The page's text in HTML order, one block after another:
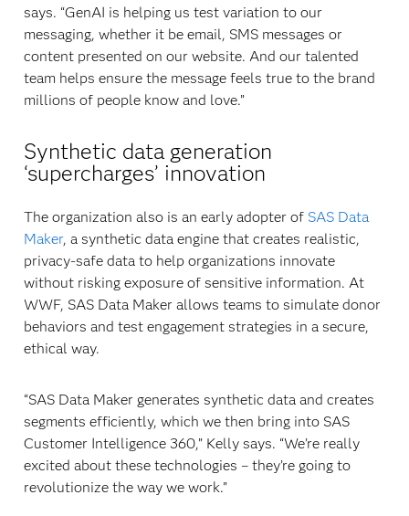
says. “GenAI is helping us test variation to our
messaging, whether it be email, SMS messages or
content presented on our website. And our talented
team helps ensure the message feels true to the brand
millions of people know and love.”
Synthetic data generation
‘supercharges’ innovation
The organization also is an early adopter of SAS Data
Maker, a synthetic data engine that creates realistic,
privacy-safe data to help organizations innovate
without risking exposure of sensitive information. At
WWF, SAS Data Maker allows teams to simulate donor
behaviors and test engagement strategies in a secure,
ethical way.
“SAS Data Maker generates synthetic data and creates
segments efficiently, which we then bring into SAS
Customer Intelligence 360,” Kelly says. “We’re really
excited about these technologies – they’re going to
revolutionize the way we work.”